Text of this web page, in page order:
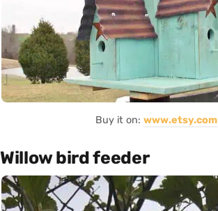
Buy it on: www.etsy.com
Willow bird feeder